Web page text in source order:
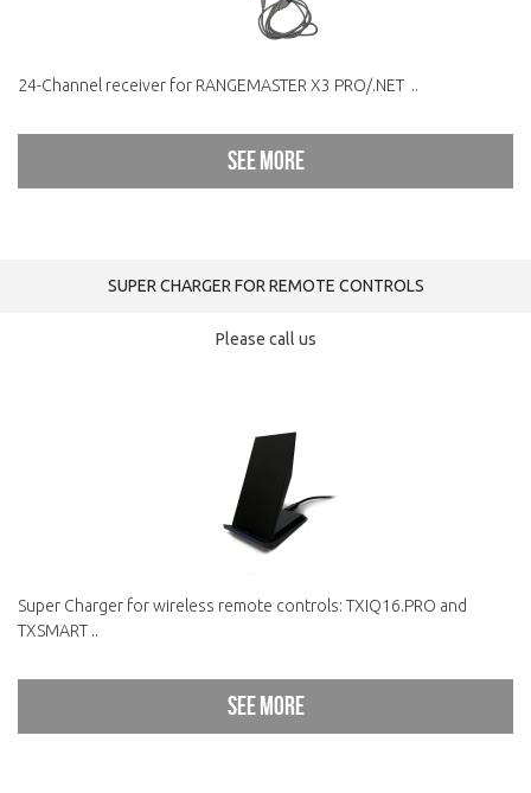
24-Channel receiver for RANGEMASTER X3 PRO/.NET ..
See more
SUPER CHARGER FOR REMOTE CONTROLS
Please call us
Super Charger for wireless remote controls: TXIQ16.PRO and
TXSMART ..
See more